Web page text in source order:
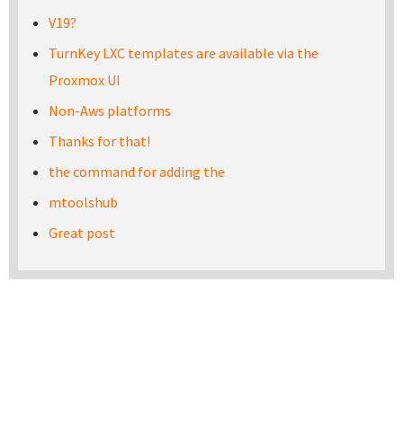
V19?
TurnKey LXC templates are available via the
Proxmox UI
Non-Aws platforms
Thanks for that!
the command for adding the
mtoolshub
Great post